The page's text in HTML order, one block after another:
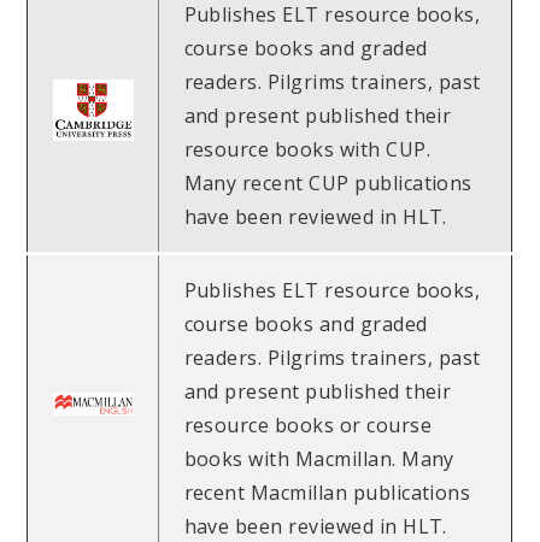
Publishes ELT resource books,
course books and graded
readers. Pilgrims trainers, past
and present published their
resource books with CUP.
Many recent CUP publications
have been reviewed in HLT.
Publishes ELT resource books,
course books and graded
readers. Pilgrims trainers, past
and present published their
resource books or course
books with Macmillan. Many
recent Macmillan publications
have been reviewed in HLT.